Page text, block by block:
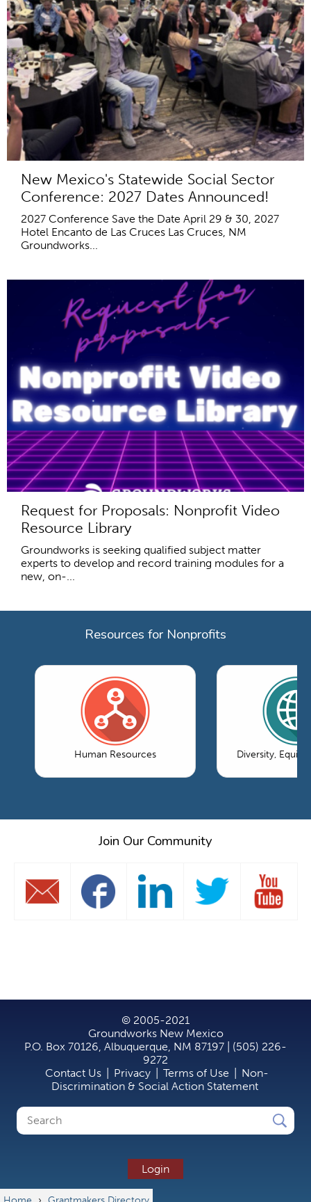
New Mexico's Statewide Social Sector
Conference: 2027 Dates Announced!
2027 Conference Save the Date April 29 & 30, 2027
Hotel Encanto de Las Cruces Las Cruces, NM
Groundworks...
Request for Proposals: Nonprofit Video
Resource Library
Groundworks is seeking qualified subject matter
experts to develop and record training modules for a
new, on-...
Resources for Nonprofits
Human Resources Diversity, Equity
Join Our Community
© 2005-2021
Groundworks New Mexico
P.O. Box 70126, Albuquerque, NM 87197 | (505) 226-
9272
Contact Us
Privacy Terms of Use
Non-
Discrimination & Social Action Statement
Search
Search
Login